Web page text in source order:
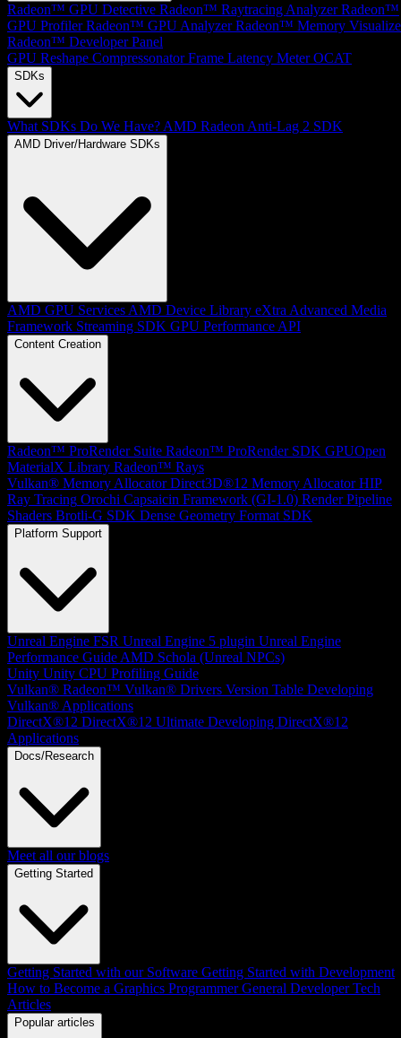
Radeon™ GPU Detective Radeon™ Raytracing Analyzer Radeon™
GPU Profiler Radeon™ GPU Analyzer Radeon™ Memory
Radeon™ Developer Panel
GPU Reshape Compressonator Frame Latency Meter OCAT
SDKs
What SDKs Do We Have? AMD Radeon Anti-Lag 2 SDK
AMD Driver/Hardware SDKs
AMD GPU Services AMD Device Library eXtra Advanced Media
Framework Streaming SDK GPU Performance API
Content Creation
Radeon™ ProRender Suite Radeon™ ProRender SDK GPUOpen
MaterialX Library Radeon™ Rays
Vulkan® Memory Allocator Direct3D®12 Memory Allocator HIP
Ray Tracing Orochi Capsaicin Framework (GI-1.0) Render Pipeline
Shaders Brotli-G SDK Dense Geometry Format SDK
Platform Support
Unreal Engine FSR Unreal Engine 5 plugin Unreal Engine
Performance Guide AMD Schola (Unreal NPCs)
Unity Unity CPU Profiling Guide
Vulkan® Radeon™ Vulkan® Drivers Version Table Developing
Vulkan® Applications
DirectX®12 DirectX®12 Ultimate Developing DirectX®12
Applications
Docs/Research
Meet all our blogs
Getting Started
Getting Started with our Software Getting Started with Development
How to Become a Graphics Programmer General Developer Tech
Articles
Popular articles